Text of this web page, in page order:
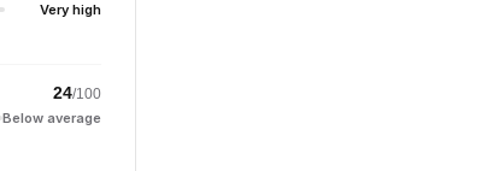
Very high
24/100
Below average